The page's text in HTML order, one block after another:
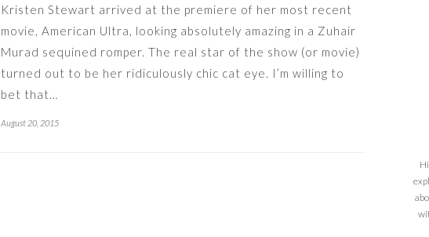
Kristen Stewart arrived at the premiere of her most recent
movie, American Ultra, looking absolutely amazing in a Zuhair
Murad sequined romper. The real star of the show (or movie)
turned out to be her ridiculously chic cat eye. I’m willing to
bet that…
August 20, 2015